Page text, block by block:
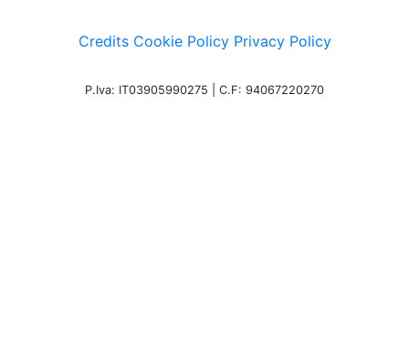
Credits Cookie Policy Privacy Policy
P.Iva: IT03905990275 | C.F: 94067220270